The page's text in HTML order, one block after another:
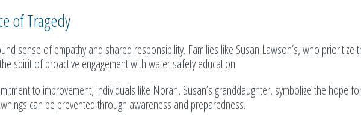
of Tragedy
sense of empathy and shared responsibility. Families like Susan Lawson’s, who prioritize
spirit of proactive engagement with water safety education.
to improvement, individuals like Norah, Susan’s granddaughter, symbolize the hope
can be prevented through awareness and preparedness.